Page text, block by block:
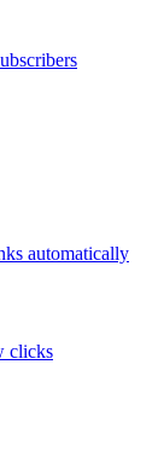
automatically
clicks